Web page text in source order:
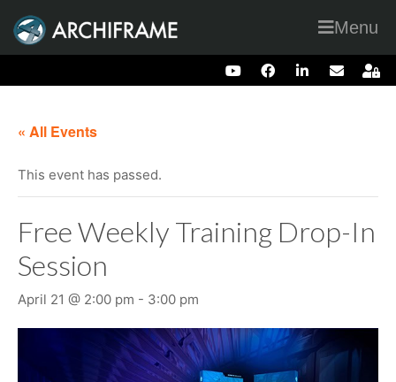
Menu
« All Events
This event has passed.
Free Weekly Training Drop-In
Session
April 21 @ 2:00 pm - 3:00 pm